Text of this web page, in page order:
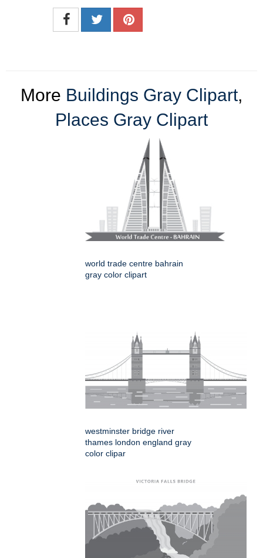
More Buildings Gray Clipart,
Places Gray Clipart
world trade centre bahrain
gray color clipart
westminster bridge river
thames london england gray
color clipar